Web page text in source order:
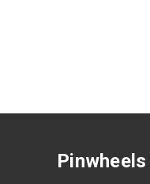
Pinwheels